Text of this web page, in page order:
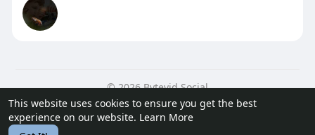
This website uses cookies to ensure you get the best
experience on our website. Learn More
© 2026 Bytevid Social
Home
About Contact Us Privacy Policy
Terms of Use
Blog
Developers